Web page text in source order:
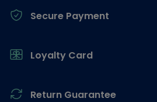
Secure Payment
Loyalty Card
Return Guarantee